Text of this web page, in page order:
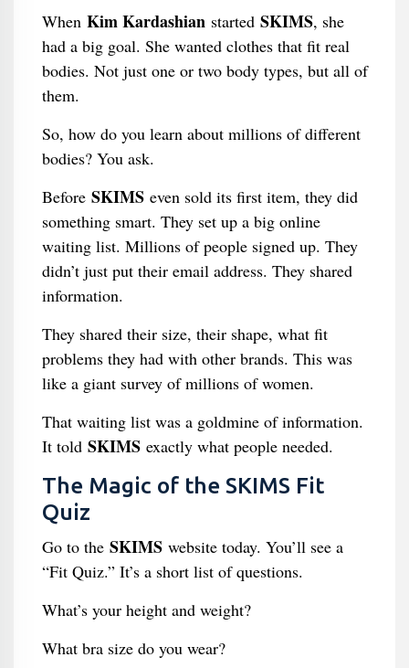
When Kim Kardashianstarted SKIMS, she
had a big goal. She wanted clothes that fit real
bodies. Not just one or two body types, but all of
them.
So, how do you learn about millions of different
bodies? You ask.
Before SKIMSeven sold its first item, they did
something smart. They set up a big online
waiting list. Millions of people signed up. They
didn’t just put their email address. They shared
information.
They shared their size, their shape, what fit
problems they had with other brands. This was
like a giant survey of millions of women.
That waiting list was a goldmine of information.
It told SKIMSexactly what people needed.
The Magic of the SKIMS Fit
Quiz
Go to the SKIMSwebsite today. You’ll see a
“Fit Quiz.” It’s a short list of questions.
What’s your height and weight?
What bra size do you wear?